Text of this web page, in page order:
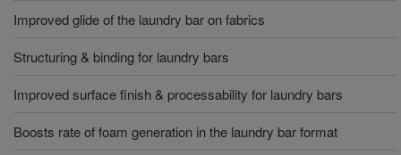
Improved glide of the laundry bar on fabrics
Structuring & binding for laundry bars
Improved surface finish & processability for laundry bars
Boosts rate of foam generation in the laundry bar format